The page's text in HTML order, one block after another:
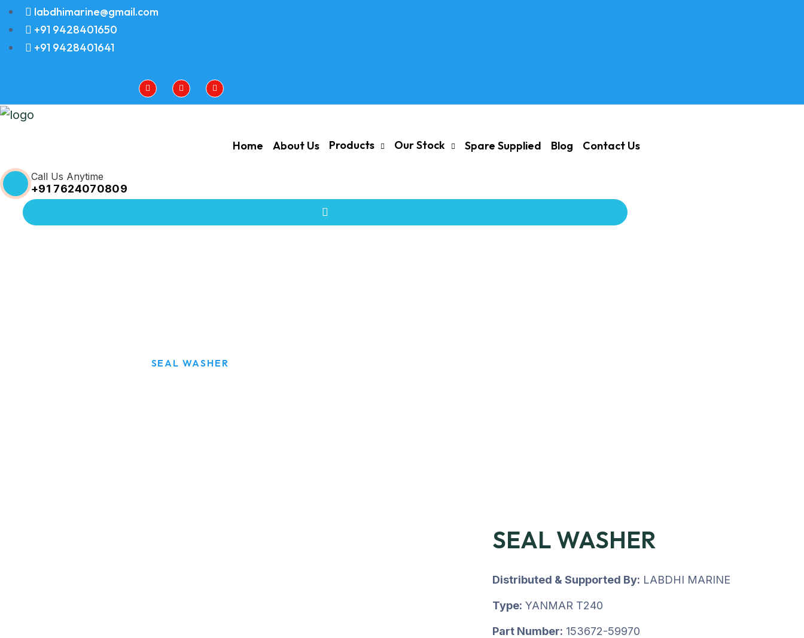
labdhimarine@gmail.com
+91 9428401650
+91 9428401641
Home About Us Products Our Stock Spare Supplied Blog Contact Us
Call Us Anytime
+91 7624070809
SEAL WASHER
SEAL WASHER
Distributed & Supported By: LABDHI MARINE
Type: YANMAR T240
Part Number: 153672-59970